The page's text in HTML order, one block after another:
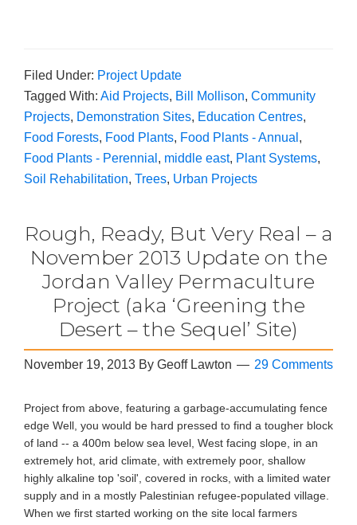
Filed Under: Project Update
Tagged With: Aid Projects, Bill Mollison, Community
Projects, Demonstration Sites, Education Centres,
Food Forests, Food Plants, Food Plants - Annual ,
Food Plants - Perennial , middle east, Plant Systems,
Soil Rehabilitation, Trees, Urban Projects
Rough, Ready, But Very Real – a
November 2013 Update on the
Jordan Valley Permaculture
Project (aka ‘Greening the
Desert – the Sequel’ Site)
November 19, 2013 By Geoff Lawton 29 Comments
Project from above, featuring a garbage-accumulating fence
edge Well, you would be hard pressed to find a tougher block
of land -- a 400m below sea level, West facing slope, in an
extremely hot, arid climate, with extremely poor, shallow
highly alkaline top 'soil', covered in rocks, with a limited water
supply and in a mostly Palestinian refugee-populated village.
When we first started working on the site local farmers